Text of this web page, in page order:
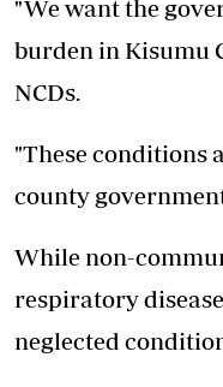
"We want the
burden in Kisumu
NCDs.
"These conditions
county
While non-
respiratory
neglected